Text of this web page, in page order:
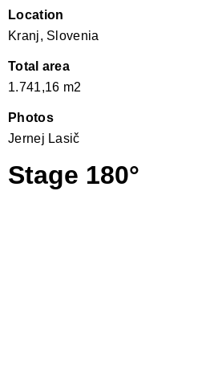
Location
Kranj, Slovenia
Total area
1.741,16 m2
Photos
Jernej Lasič
Stage 180°